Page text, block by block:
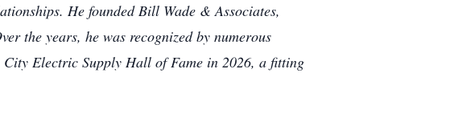
He founded Bill Wade & Associates,
the years, he was recognized by numerous
Electric Supply Hall of Fame in 2026, a fitting